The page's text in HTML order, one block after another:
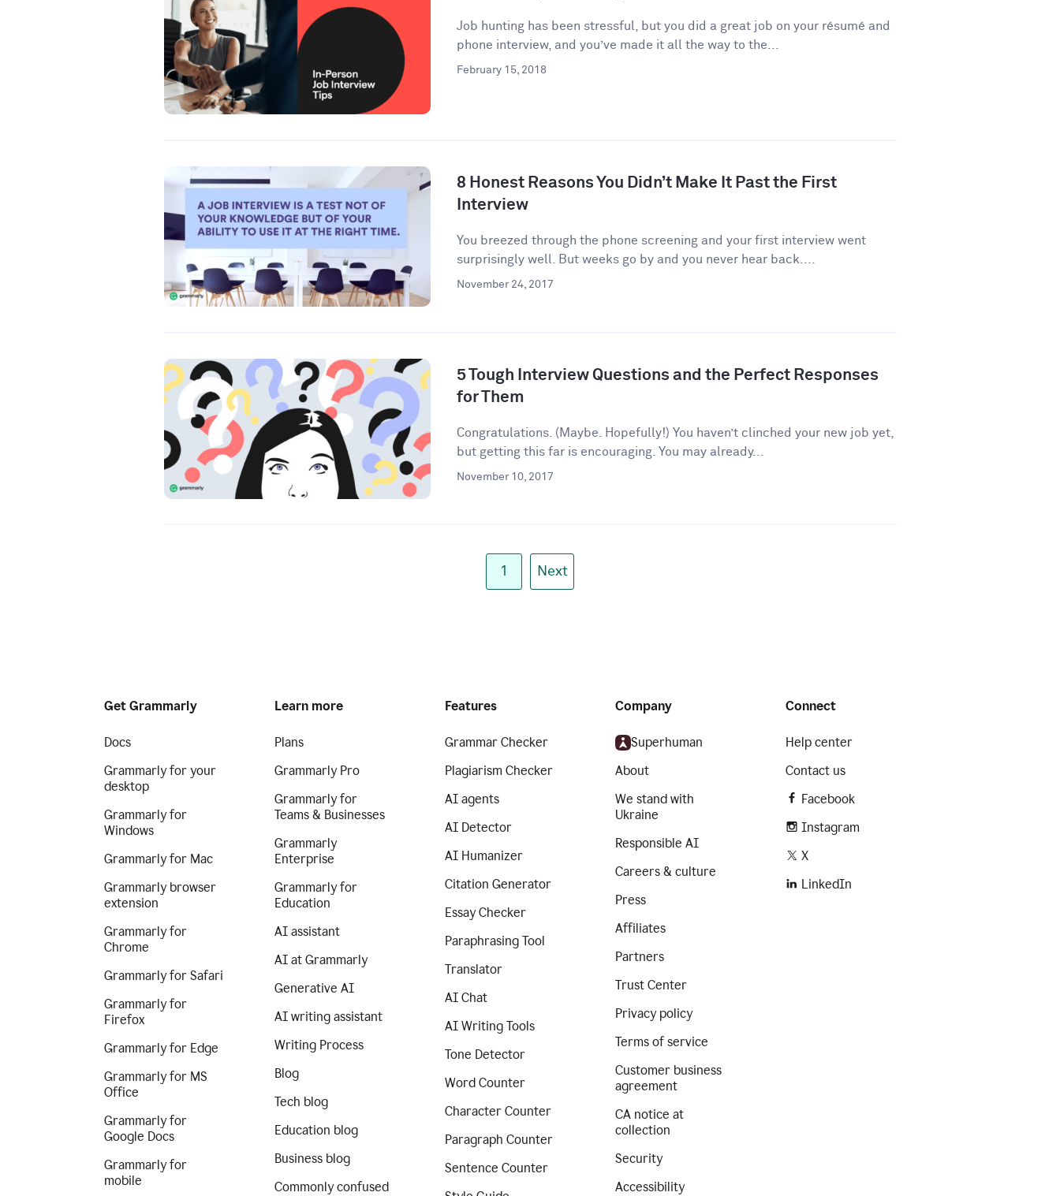
Job hunting has been stressful, but you did a great job on your résumé and
phone interview, and you’ve made it all the way to the...
February 15, 2018
8 Honest Reasons You Didn’t Make It Past the First
Interview
You breezed through the phone screening and your first interview went
surprisingly well. But weeks go by and you never hear back....
November 24, 2017
5 Tough Interview Questions and the Perfect Responses
for Them
Congratulations. (Maybe. Hopefully!) You haven’t clinched your new job yet,
but getting this far is encouraging. You may already...
November 10, 2017
1 Next
Get Grammarly
Docs
Grammarly for your
desktop
Grammarly for
Windows
Grammarly for Mac
Grammarly browser
extension
Grammarly for
Chrome
Grammarly for Safari
Grammarly for
Firefox
Grammarly for Edge
Grammarly for MS
Office
Grammarly for
Google Docs
Grammarly for
mobile
Learn more
Plans
Grammarly Pro
Grammarly for
Teams & Businesses
Grammarly
Enterprise
Grammarly for
Education
AI assistant
AI at Grammarly
Generative AI
AI writing assistant
Writing Process
Blog
Tech blog
Education blog
Business blog
Commonly confused
Features
Grammar Checker
Plagiarism Checker
AI agents
AI Detector
AI Humanizer
Citation Generator
Essay Checker
Paraphrasing Tool
Translator
AI Chat
AI Writing Tools
Tone Detector
Word Counter
Character Counter
Paragraph Counter
Sentence Counter
Company
Superhuman
About
We stand with
Ukraine
Responsible AI
Careers & culture
Press
Affiliates
Partners
Trust Center
Privacy policy
Terms of service
Customer business
agreement
CA notice at
collection
Security
Accessibility
Connect
Help center
Contact us
Facebook
Instagram
X
LinkedIn